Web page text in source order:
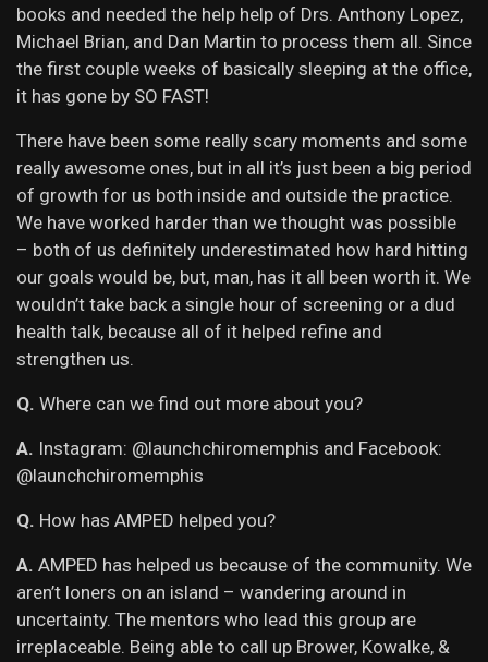
books and needed the help help of Drs. Anthony Lopez,
Michael Brian, and Dan Martin to process them all. Since
the first couple weeks of basically sleeping at the office,
it has gone by SO FAST!
There have been some really scary moments and some
really awesome ones, but in all it’s just been a big period
of growth for us both inside and outside the practice.
We have worked harder than we thought was possible
– both of us definitely underestimated how hard hitting
our goals would be, but, man, has it all been worth it. We
wouldn’t take back a single hour of screening or a dud
health talk, because all of it helped refine and
strengthen us.
Q. Where can we find out more about you?
A. Instagram: @launchchiromemphis and Facebook:
@launchchiromemphis
Q. How has AMPED helped you?
A. AMPED has helped us because of the community. We
aren’t loners on an island – wandering around in
uncertainty. The mentors who lead this group are
irreplaceable. Being able to call up Brower, Kowalke, &